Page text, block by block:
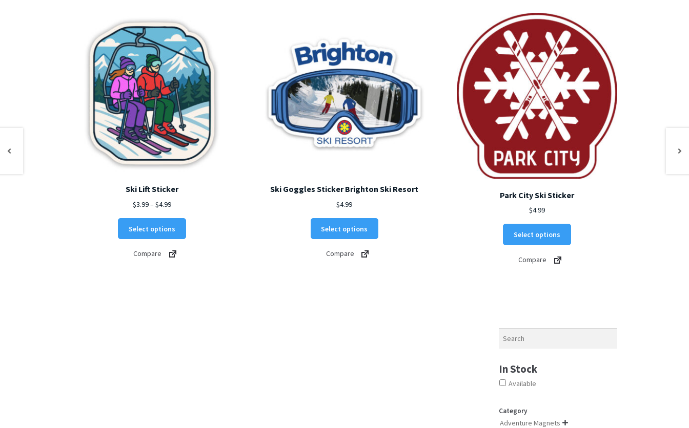
Ski Lift Sticker
$3.99–$4.99Price
$3.99
through
$4.99
Select options
This
Compare
Ski Goggles Sticker Brighton Ski Resort
$4.99
Select options
This
Compare
Park City Ski Sticker
$4.99
Select options
chosen
Compare
In Stock
Available
Category
Adventure Magnets 